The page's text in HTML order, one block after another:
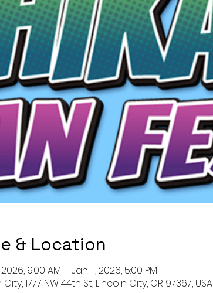
& Location
9:00 AM – Jan 11, 2026, 5:00 PM
1777 NW 44th St, Lincoln City, OR 97367, USA